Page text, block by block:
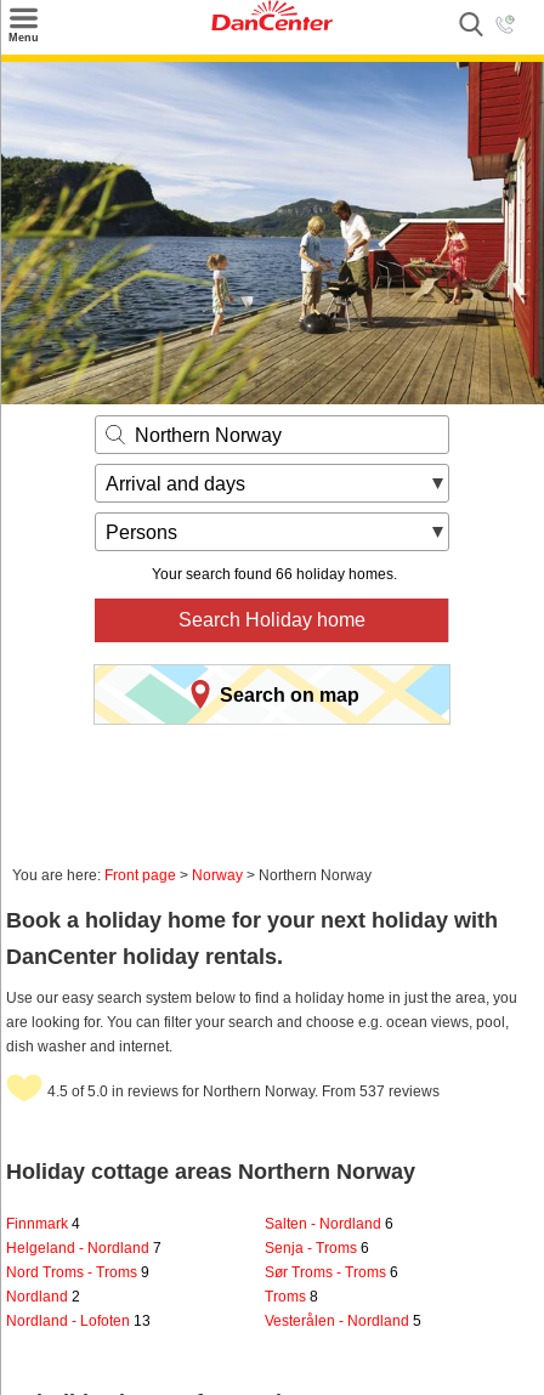
Menu
Offers
Inspiration
Nice to know
Contact
Northern Norway
Arrival and days
Persons
Your search found 66 holiday homes.
Search Holiday home
Search on map
You are here: Front page > Norway > Northern Norway
Book a holiday home for your next holiday with
DanCenter holiday rentals.
Use our easy search system below to find a holiday home in just the area, you
are looking for. You can filter your search and choose e.g. ocean views, pool,
dish washer and internet.
4.5 of 5.0 in reviews for Northern Norway. From 537 reviews
Holiday cottage areas Northern Norway
Finnmark 4
Helgeland - Nordland 7
Nord Troms - Troms 9
Nordland 2
Nordland - Lofoten 13
Salten - Nordland 6
Senja - Troms 6
Sør Troms - Troms 6
Troms 8
Vesterålen - Nordland 5